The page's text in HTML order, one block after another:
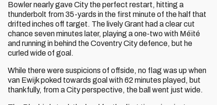
Bowler nearly gave City the perfect restart, hitting a
thunderbolt from 35-yards in the first minute of the half that
drifted inches off target. The lively Grant had a clear cut
chance seven minutes later, playing a one-two with Méïté
and running in behind the Coventry City defence, but he
curled wide of goal.
While there were suspicions of offside, no flag was up when
van Ewijk poked towards goal with 62 minutes played, but
thankfully, from a City perspective, the ball went just wide.